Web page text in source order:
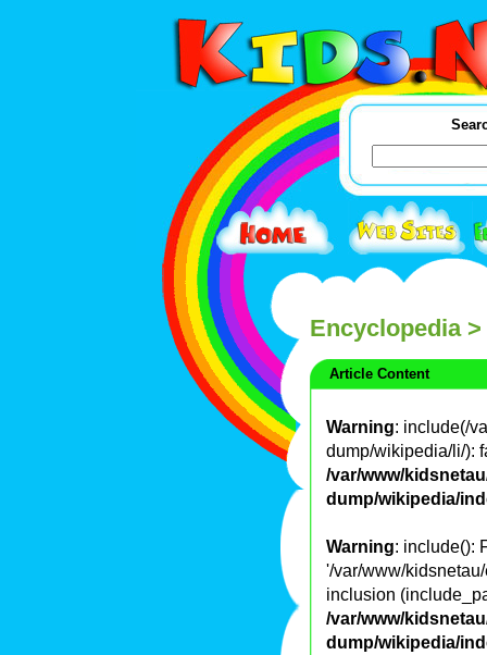
Encyclopedia>
Article Content
Warning: include(/
dump/wikipedia/li/):
/var/www/
dump/wikipedia/
Warning: include():
'/var/www/
inclusion
/var/www/
dump/wikipedia/